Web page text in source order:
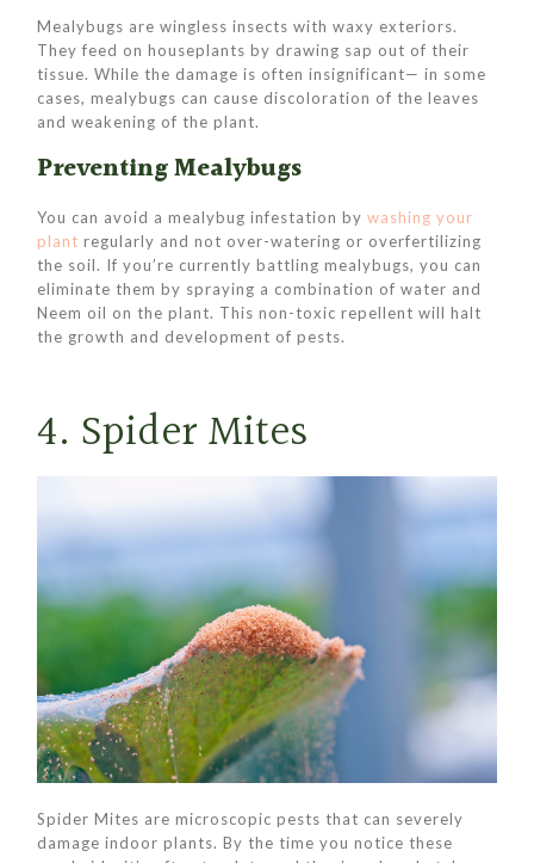
Mealybugs are wingless insects with waxy exteriors.
They feed on houseplants by drawing sap out of their
tissue. While the damage is often insignificant— in some
cases, mealybugs can cause discoloration of the leaves
and weakening of the plant.
Preventing Mealybugs
You can avoid a mealybug infestation bywashing your
plant regularly and not over-watering or overfertilizing
the soil. If you’re currently battling mealybugs, you can
eliminate them by spraying a combination of water and
Neem oil on the plant. This non-toxic repellent will halt
the growth and development of pests.
4. Spider Mites
Spider Mites are microscopic pests that can severely
damage indoor plants. By the time you notice these